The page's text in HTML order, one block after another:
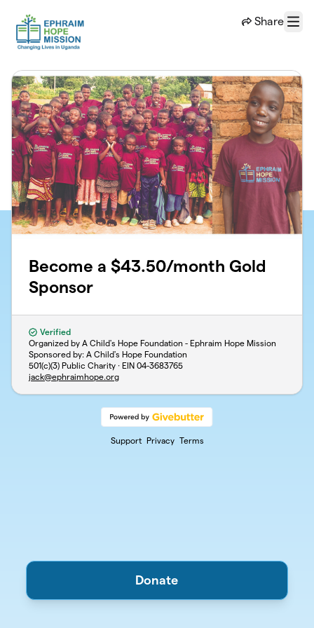
Share
Menu
Become a $43.50/month Gold
Sponsor
Verified
Organized by A Child's Hope Foundation - Ephraim Hope Mission
Sponsored by: A Child's Hope Foundation
501(c)(3) Public Charity · EIN 04-3683765
jack@ephraimhope.org
Support Privacy Terms
Donate